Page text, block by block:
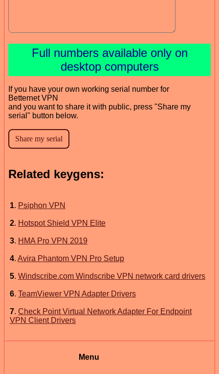
Full numbers available only on
desktop computers
If you have your own working serial number for
Betternet VPN
and you want to share it with public, press "Share my
serial" button below.
Related keygens:
1. Psiphon VPN
2. Hotspot Shield VPN Elite
3. HMA Pro VPN 2019
4. Avira Phantom VPN Pro Setup
5. Windscribe.com Windscribe VPN network card drivers
6. TeamViewer VPN Adapter Drivers
7. Check Point Virtual Network Adapter For Endpoint
VPN Client Drivers
Menu